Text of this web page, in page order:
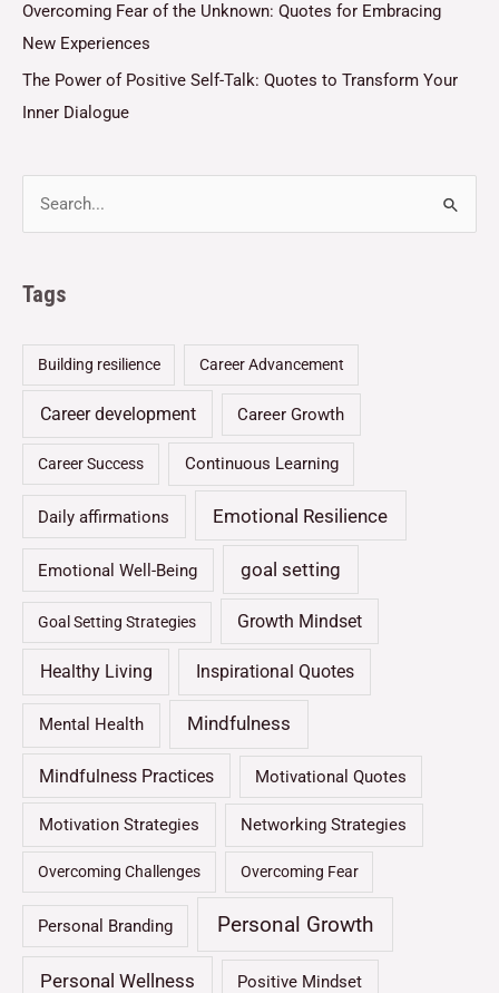
Overcoming Fear of the Unknown: Quotes for Embracing
New Experiences
The Power of Positive Self-Talk: Quotes to Transform Your
Inner Dialogue
Tags
Building resilience Career Advancement
Career development Career Growth
Career Success Continuous Learning
Daily affirmations Emotional Resilience
Emotional Well-Being goal setting
Goal Setting Strategies Growth Mindset
Healthy Living Inspirational Quotes
Mental Health Mindfulness
Mindfulness Practices Motivational Quotes
Motivation Strategies Networking Strategies
Overcoming Challenges Overcoming Fear
Personal Branding Personal Growth
Personal Wellness Positive Mindset